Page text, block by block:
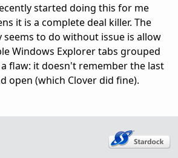
started doing this for me
it is a complete deal killer. The
to do without issue is allow
Windows Explorer tabs grouped
flaw: it doesn't remember the last
open (which Clover did fine).